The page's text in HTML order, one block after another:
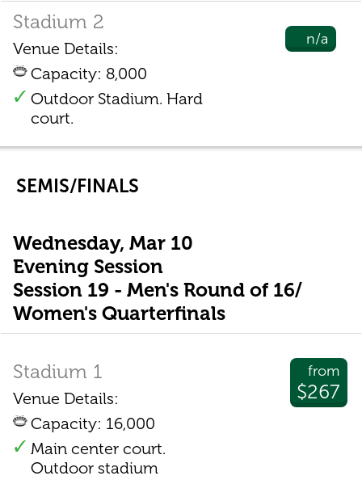
n/a
Stadium 2
Venue Details:
Capacity: 8,000
Outdoor Stadium. Hard
court.
SEMIS/FINALS
Wednesday, Mar 10
Evening Session
Session 19 - Men's Round of 16/
Women's Quarterfinals
from
$267
Stadium 1
Venue Details:
Capacity: 16,000
Main center court.
Outdoor stadium